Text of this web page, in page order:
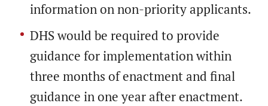
information on non-priority applicants.
DHS would be required to provide
guidance for implementation within
three months of enactment and final
guidance in one year after enactment.